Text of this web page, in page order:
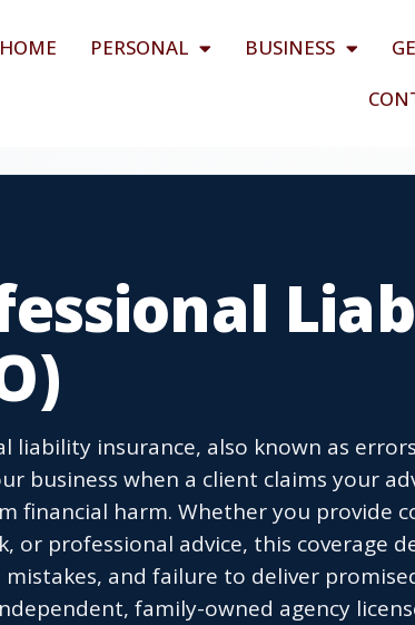
HOME PERSONAL BUSINESS
liability insurance, also known as
business when a client claims your
financial harm. Whether you provide
or professional advice, this coverage
mistakes, and failure to deliver
family-owned agency